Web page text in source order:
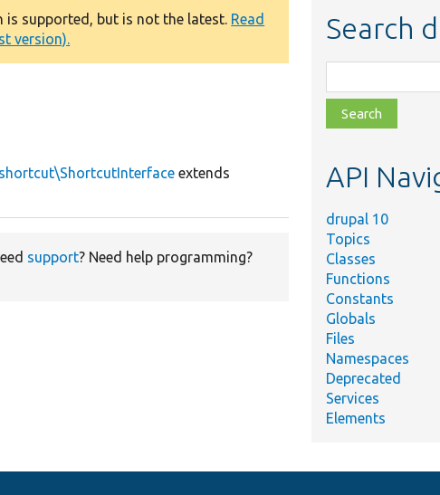
is supported, but is not the latest. Read
version).
extends
support? Need help programming?
Search
class,
file,
topic,
API
drupal 10
Topics
Classes
Functions
Constants
Globals
Files
Namespaces
Deprecated
Services
Elements